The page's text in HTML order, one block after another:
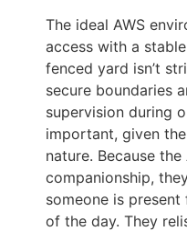
The ideal AWS
access with a
fenced yard isn’t
secure boundaries
supervision during
important, given
nature. Because
companionship,
someone is
of the day. They